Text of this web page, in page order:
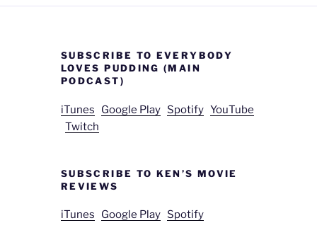
SUBSCRIBE TO EVERYBODY
LOVES PUDDING (MAIN
PODCAST)
iTunes Google Play Spotify YouTube
Twitch
SUBSCRIBE TO KEN’S MOVIE
REVIEWS
iTunes Google Play Spotify